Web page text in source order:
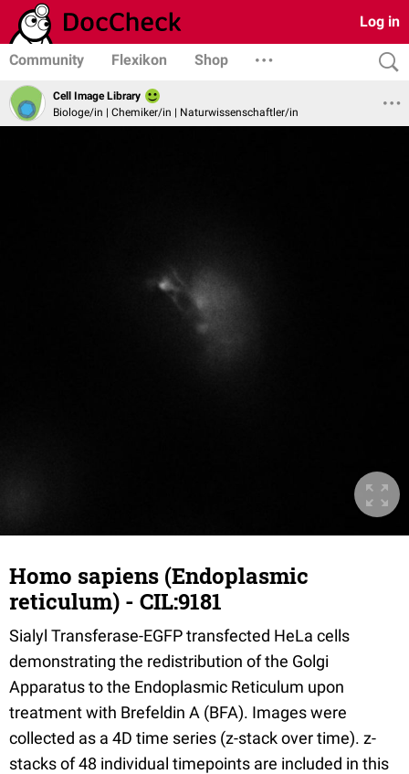
Log in
Community Flexikon Shop
Cell Image Library
Biologe/in | Chemiker/in | Naturwissenschaftler/in
Homo sapiens (Endoplasmic
reticulum) - CIL:9181
Sialyl Transferase-EGFP transfected HeLa cells
demonstrating the redistribution of the Golgi
Apparatus to the Endoplasmic Reticulum upon
treatment with Brefeldin A (BFA). Images were
collected as a 4D time series (z-stack over time). z-
stacks of 48 individual timepoints are included in this